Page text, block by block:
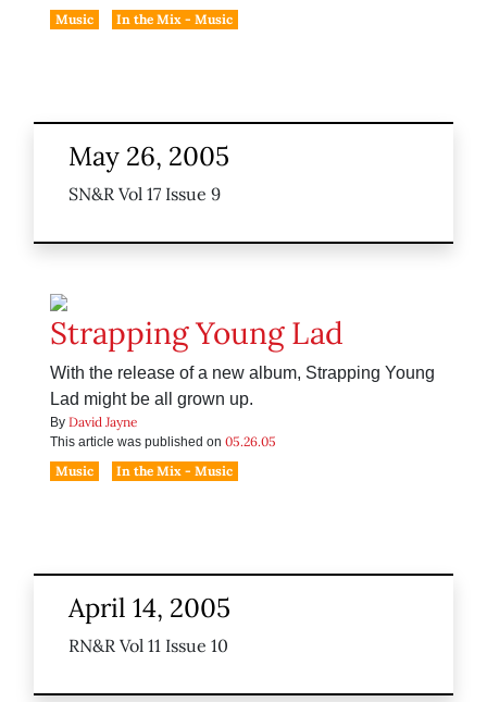
Music
In the Mix - Music
May 26, 2005
SN&R Vol 17 Issue 9
Strapping Young Lad
With the release of a new album, Strapping Young
Lad might be all grown up.
By David Jayne
This article was published on 05.26.05
Music
In the Mix - Music
April 14, 2005
RN&R Vol 11 Issue 10